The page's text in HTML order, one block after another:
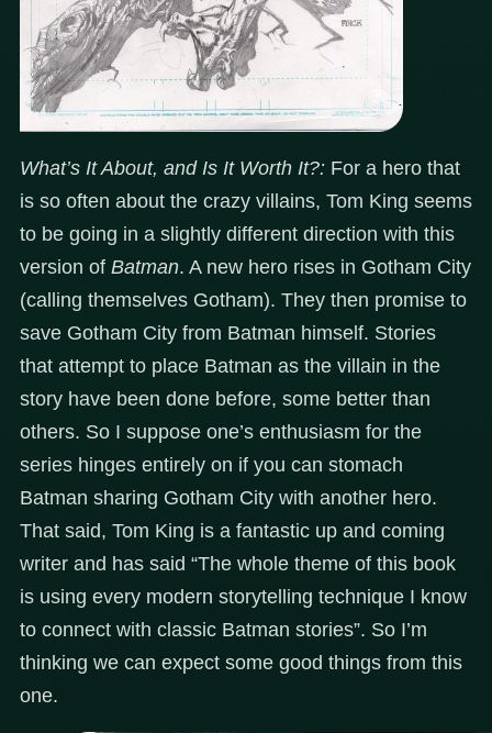
What’s It About, and Is It Worth It?: For a hero that
is so often about the crazy villains, Tom King seems
to be going in a slightly different direction with this
version of Batman. A new hero rises in Gotham City
(calling themselves Gotham). They then promise to
save Gotham City from Batman himself. Stories
that attempt to place Batman as the villain in the
story have been done before, some better than
others. So I suppose one’s enthusiasm for the
series hinges entirely on if you can stomach
Batman sharing Gotham City with another hero.
That said, Tom King is a fantastic up and coming
writer and has said “The whole theme of this book
is using every modern storytelling technique I know
to connect with classic Batman stories”. So I’m
thinking we can expect some good things from this
one.